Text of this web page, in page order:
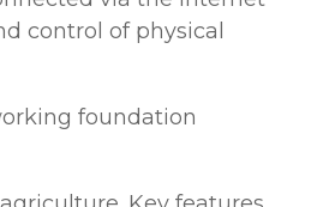
control of physical
foundation